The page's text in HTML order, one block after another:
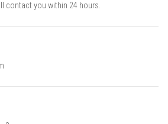
contact you within 24 hours.